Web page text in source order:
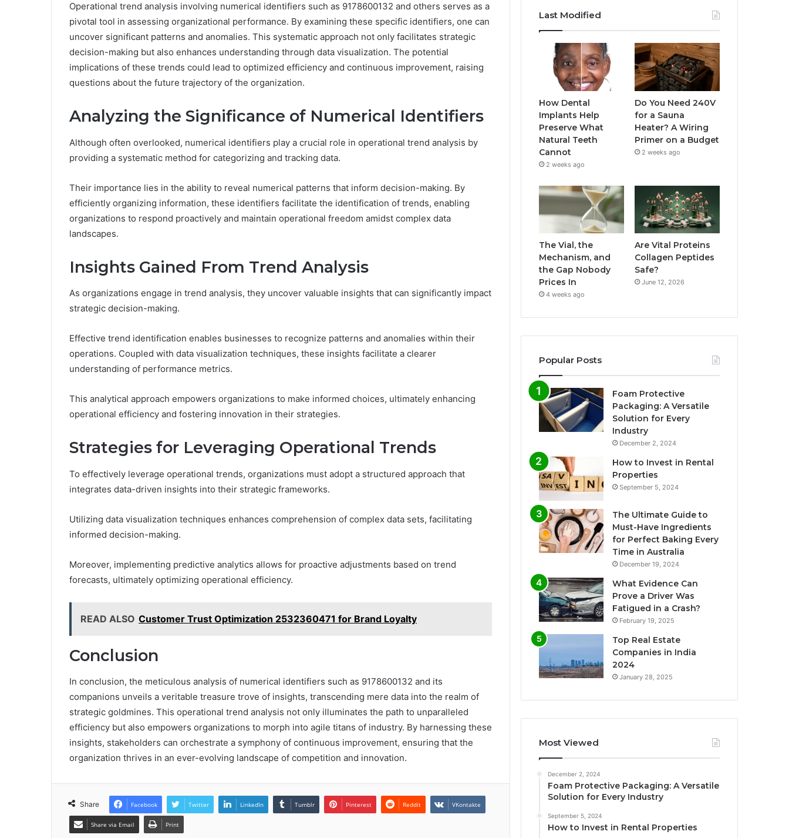
Operational trend analysis involving numerical identifiers such as 9178600132 and others serves as a
pivotal tool in assessing organizational performance. By examining these specific identifiers, one can
uncover significant patterns and anomalies. This systematic approach not only facilitates strategic
decision-making but also enhances understanding through data visualization. The potential
implications of these trends could lead to optimized efficiency and continuous improvement, raising
questions about the future trajectory of the organization.
Analyzing the Significance of Numerical Identifiers
Although often overlooked, numerical identifiers play a crucial role in operational trend analysis by
providing a systematic method for categorizing and tracking data.
Their importance lies in the ability to reveal numerical patterns that inform decision-making. By
efficiently organizing information, these identifiers facilitate the identification of trends, enabling
organizations to respond proactively and maintain operational freedom amidst complex data
landscapes.
Insights Gained From Trend Analysis
As organizations engage in trend analysis, they uncover valuable insights that can significantly impact
strategic decision-making.
Effective trend identification enables businesses to recognize patterns and anomalies within their
operations. Coupled with data visualization techniques, these insights facilitate a clearer
understanding of performance metrics.
This analytical approach empowers organizations to make informed choices, ultimately enhancing
operational efficiency and fostering innovation in their strategies.
Strategies for Leveraging Operational Trends
To effectively leverage operational trends, organizations must adopt a structured approach that
integrates data-driven insights into their strategic frameworks.
Utilizing data visualization techniques enhances comprehension of complex data sets, facilitating
informed decision-making.
Moreover, implementing predictive analytics allows for proactive adjustments based on trend
forecasts, ultimately optimizing operational efficiency.
READ ALSO Customer Trust Optimization 2532360471 for Brand Loyalty
Conclusion
In conclusion, the meticulous analysis of numerical identifiers such as 9178600132 and its
companions unveils a veritable treasure trove of insights, transcending mere data into the realm of
strategic goldmines. This operational trend analysis not only illuminates the path to unparalleled
efficiency but also empowers organizations to morph into agile titans of industry. By harnessing these
insights, stakeholders can orchestrate a symphony of continuous improvement, ensuring that the
organization thrives in an ever-evolving landscape of competition and innovation.
Share Facebook Twitter LinkedIn Tumblr Pinterest Reddit VKontakte
Share via Email Print
Last Modified
How Dental
Implants Help
Preserve What
Natural Teeth
Cannot
2 weeks ago
Do You Need 240V
for a Sauna
Heater? A Wiring
Primer on a Budget
2 weeks ago
The Vial, the
Mechanism, and
the Gap Nobody
Prices In
4 weeks ago
Are Vital Proteins
Collagen Peptides
Safe?
June 12, 2026
Popular Posts
Foam Protective
Packaging: A Versatile
Solution for Every
Industry
December 2, 2024
How to Invest in Rental
Properties
September 5, 2024
The Ultimate Guide to
Must-Have Ingredients
for Perfect Baking Every
Time in Australia
December 19, 2024
What Evidence Can
Prove a Driver Was
Fatigued in a Crash?
February 19, 2025
Top Real Estate
Companies in India
2024
January 28, 2025
Most Viewed
December 2, 2024
Foam Protective Packaging: A Versatile
Solution for Every Industry
September 5, 2024
How to Invest in Rental Properties